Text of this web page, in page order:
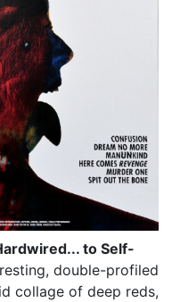
to Self-
double-profiled
collage of deep reds,